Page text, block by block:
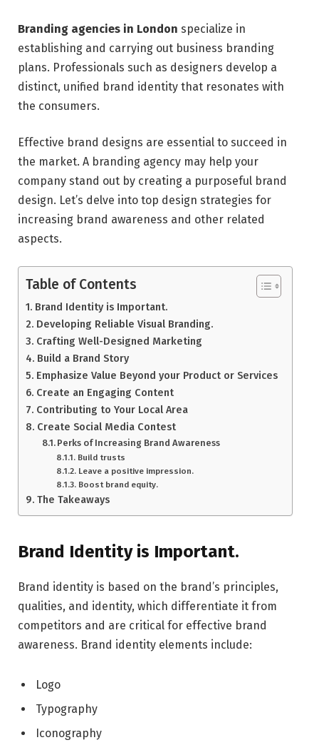
Branding agencies in London specialize in
establishing and carrying out business branding
plans. Professionals such as designers develop a
distinct, unified brand identity that resonates with
the consumers.
Effective brand designs are essential to succeed in
the market. A branding agency may help your
company stand out by creating a purposeful brand
design. Let’s delve into top design strategies for
increasing brand awareness and other related
aspects.
Table of Contents
Brand Identity is Important.
Developing Reliable Visual Branding.
Crafting Well-Designed Marketing
Build a Brand Story
Emphasize Value Beyond your Product or Services
Create an Engaging Content
Contributing to Your Local Area
Create Social Media Contest
Perks of Increasing Brand Awareness
Build trusts
Leave a positive impression.
Boost brand equity.
The Takeaways
Brand Identity is Important.
Brand identity is based on the brand’s principles,
qualities, and identity, which differentiate it from
competitors and are critical for effective brand
awareness. Brand identity elements include:
Logo
Typography
Iconography